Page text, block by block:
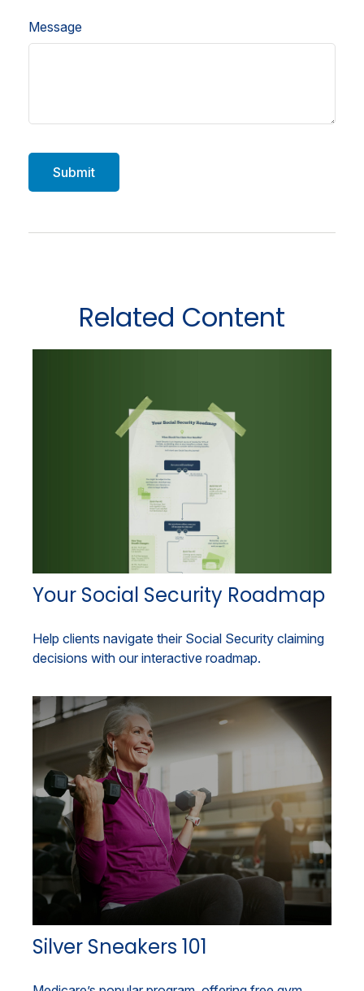
Message
Related Content
Your Social Security Roadmap
Help clients navigate their Social Security claiming
decisions with our interactive roadmap.
Silver Sneakers 101